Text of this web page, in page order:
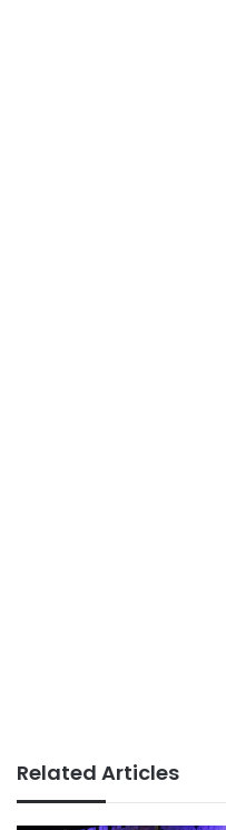
Related Articles